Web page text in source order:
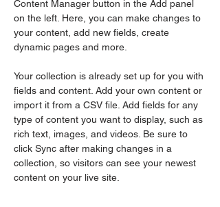
Content Manager button in the Add panel
on the left. Here, you can make changes to
your content, add new fields, create
dynamic pages and more.
Your collection is already set up for you with
fields and content. Add your own content or
import it from a CSV file. Add fields for any
type of content you want to display, such as
rich text, images, and videos. Be sure to
click Sync after making changes in a
collection, so visitors can see your newest
content on your live site.